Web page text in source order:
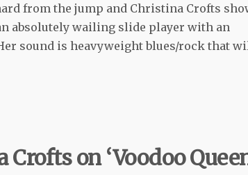
from the jump and Christina Crofts
absolutely wailing slide player with an
sound is heavyweight blues/rock that
on ‘Voodoo